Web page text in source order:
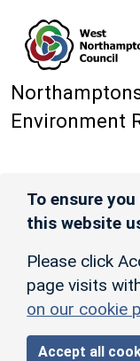
Environment
To ensure
this website
Please click
page visits
on our cookie
Accept all